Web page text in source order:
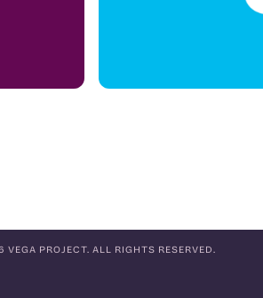
PROJECT. ALL RIGHTS RESERVED.